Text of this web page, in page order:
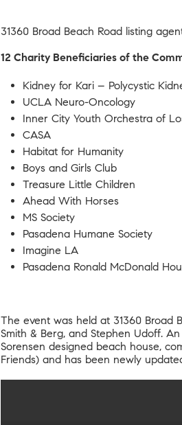
31360 Broad Beach Road listing
12 Charity Beneficiaries of the
Kidney for Kari – Polycystic
UCLA Neuro-Oncology
Inner City Youth Orchestra of
CASA
Habitat for Humanity
Boys and Girls Club
Treasure Little Children
Ahead With Horses
MS Society
Pasadena Humane Society
Imagine LA
Pasadena Ronald McDonald
The event was held at 31360 Broad
Smith & Berg, and Stephen Udoff.
Sorensen designed beach house,
Friends) and has been newly